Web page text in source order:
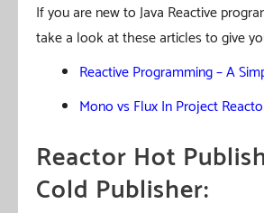
If you are new to Java Reactive
take a look at these articles to give
Reactive Programming – A
Mono vs Flux In Project
Reactor Hot
Cold Publisher: